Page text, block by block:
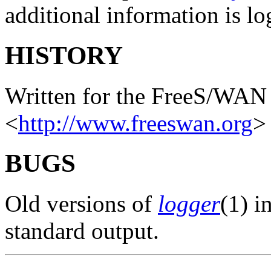
additional information is
HISTORY
Written for the FreeS/
<http://www.freeswan.org
BUGS
Old versions of logger(1)
standard output.